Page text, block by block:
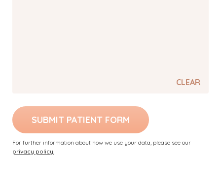
CLEAR
SUBMIT PATIENT FORM
For further information about how we use your data, please see our
privacy policy.